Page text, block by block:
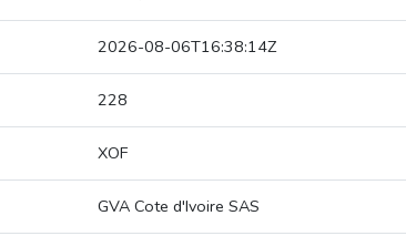
2026-08-06T16:38:14Z
228
XOF
GVA Cote d'Ivoire SAS